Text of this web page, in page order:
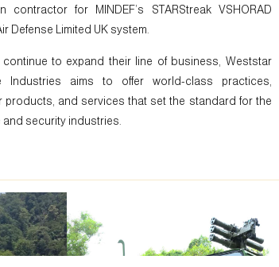
contractor for MINDEF’s STARStreak VSHORAD
Defense Limited UK system.
continue to expand their line of business, Weststar
Industries aims to offer world-class practices,
products, and services that set the standard for the
and security industries.